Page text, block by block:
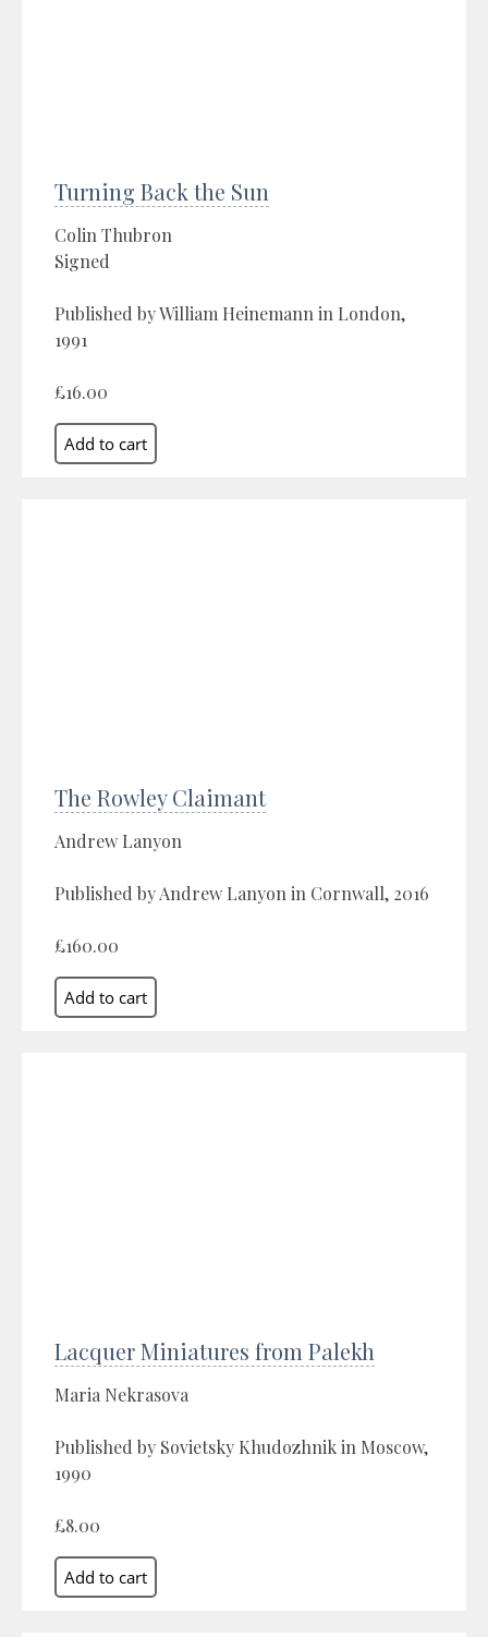
Turning Back the Sun
Colin Thubron
Signed
Published by William Heinemann in London,
1991
£16.00
The Rowley Claimant
Andrew Lanyon
Published by Andrew Lanyon in Cornwall, 2016
£160.00
Lacquer Miniatures from Palekh
Maria Nekrasova
Published by Sovietsky Khudozhnik in Moscow,
1990
£8.00